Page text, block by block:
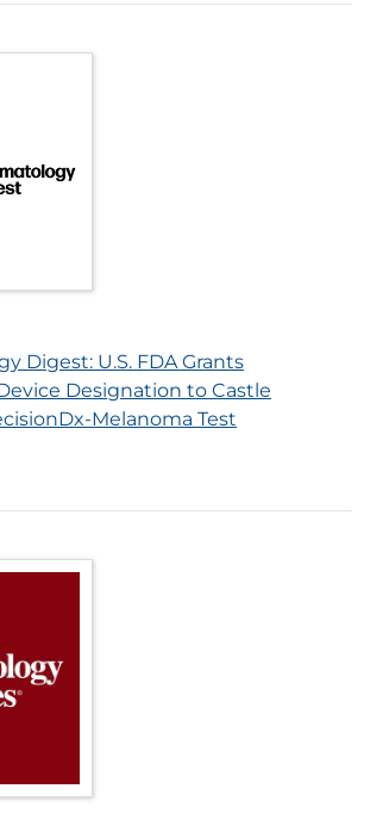
Digest: U.S. FDA Grants
Designation to Castle
Melanoma Test